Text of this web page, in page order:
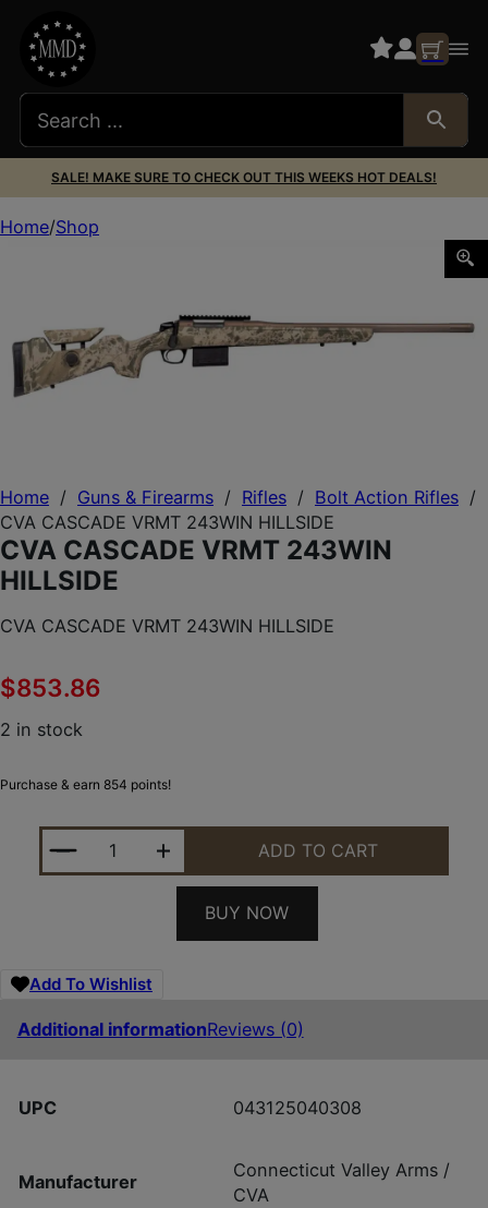
SALE! MAKE SURE TO CHECK OUT THIS WEEKS HOT DEALS!
Home / Guns & Firearms / Rifles / Bolt Action Rifles /
CVA CASCADE VRMT 243WIN HILLSIDE
CVA CASCADE VRMT 243WIN
HILLSIDE
CVA CASCADE VRMT 243WIN HILLSIDE
$853.86
2 in stock
Purchase & earn 854 points!
CVA CASCADE VRMT 243WIN HILLSIDE QUANTITY
ADD TO CART
BUY NOW
Add To Wishlist
Additional informationReviews (0)
UPC 043125040308
Manufacturer
Connecticut Valley Arms /
CVA
Home Shop